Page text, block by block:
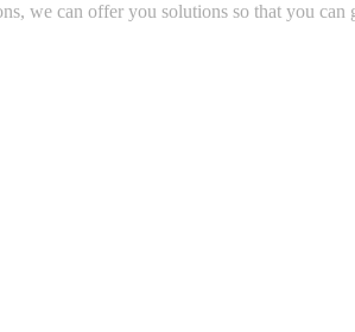
we can offer you solutions so that you can